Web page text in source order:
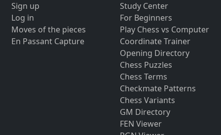
Sign up
Log in
Moves of the pieces
En Passant Capture
Study Center
For Beginners
Play Chess vs Computer
Coordinate Trainer
Opening Directory
Chess Puzzles
Chess Terms
Checkmate Patterns
Chess Variants
GM Directory
FEN Viewer